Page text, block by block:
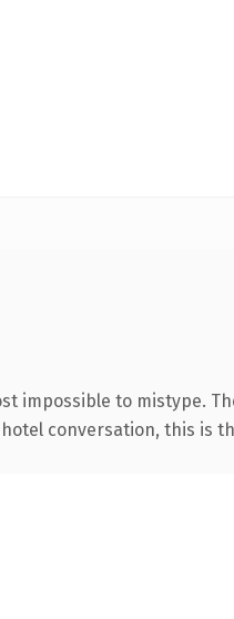
to mistype.
conversation, this is